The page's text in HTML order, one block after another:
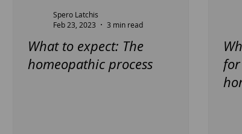
What to expect: The
homeopathic process
Spero Latchis
Feb 23, 2023
3 min read